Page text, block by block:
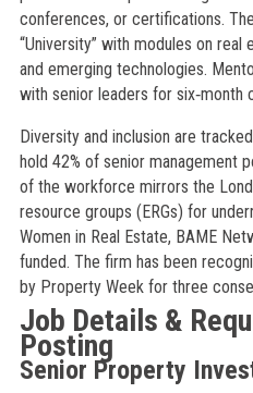
conferences, or certifications.
“University” with modules on real
and emerging technologies.
with senior leaders for six‑month
Diversity and inclusion are
hold 42% of senior management
of the workforce mirrors the
resource groups (ERGs) for
Women in Real Estate, BAME
funded. The firm has been
by Property Week for three
Job Details &
Posting
Senior Property